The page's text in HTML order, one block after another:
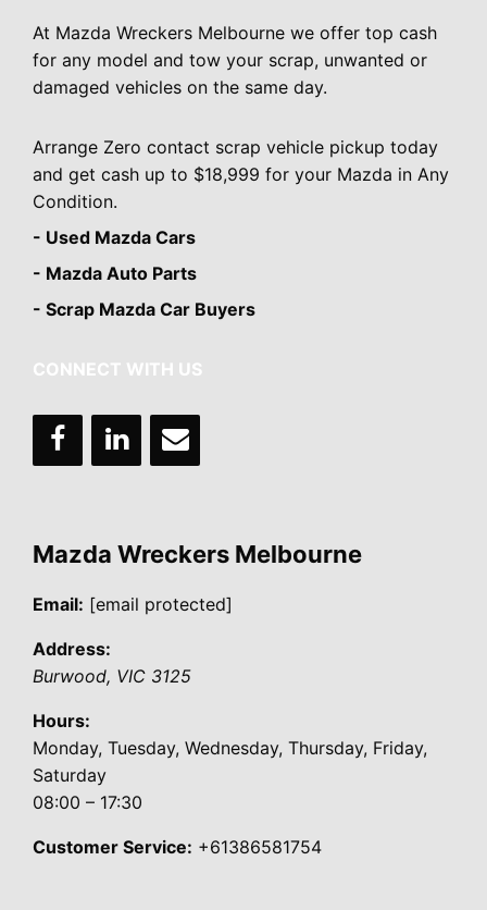
At Mazda Wreckers Melbourne we offer top cash
for any model and tow your scrap, unwanted or
damaged vehicles on the same day.
Arrange Zero contact scrap vehicle pickup today
and get cash up to $18,999 for your Mazda in Any
Condition.
- Used Mazda Cars
- Mazda Auto Parts
- Scrap Mazda Car Buyers
CONNECT WITH US
Mazda Wreckers Melbourne
Email: [email protected]
Address:
Burwood, VIC 3125
Hours:
Monday, Tuesday, Wednesday, Thursday, Friday,
Saturday
08:00 – 17:30
Customer Service: +61386581754